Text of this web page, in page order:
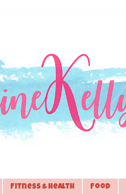
Fitness & Health Food